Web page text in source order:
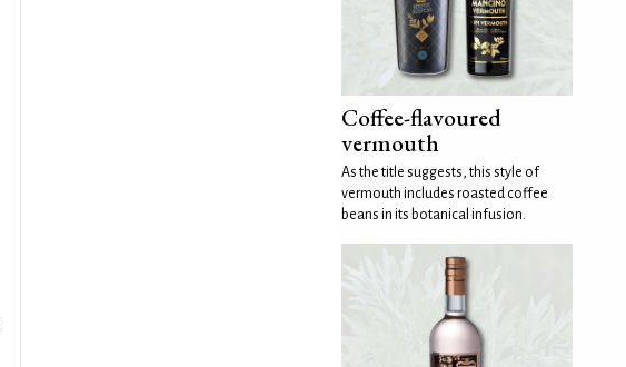
Coffee-flavoured
vermouth
As the title suggests, this style of
vermouth includes roasted coffee
beans in its botanical infusion.